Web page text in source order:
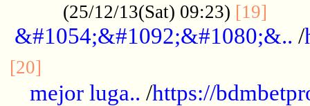
(25/12/13(Sat) 09:23) [19]
&#1054;&#1092;&#1080;&.. /
[20]
mejor luga.. /https://